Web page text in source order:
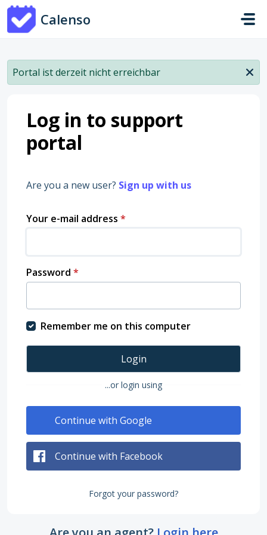
Skip to main content
Calenso
Portal ist derzeit nicht erreichbar
Log in to support
portal
Are you a new user? Sign up with us
Your e-mail address *
Password *
Remember me on this computer
Login
...or login using
Continue with Google
Continue with Facebook
Forgot your password?